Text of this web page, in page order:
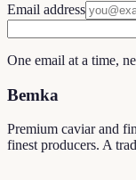
Email address
One email at a time,
Bemka
Premium caviar and
finest producers. A